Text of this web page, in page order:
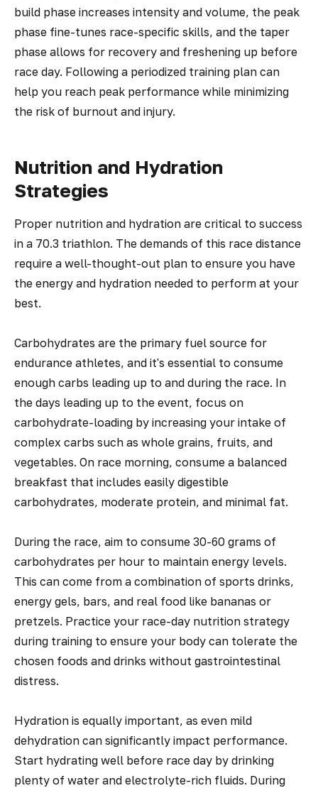
build phase increases intensity and volume, the peak
phase fine-tunes race-specific skills, and the taper
phase allows for recovery and freshening up before
race day. Following a periodized training plan can
help you reach peak performance while minimizing
the risk of burnout and injury.
Nutrition and Hydration
Strategies
Proper nutrition and hydration are critical to success
in a 70.3 triathlon. The demands of this race distance
require a well-thought-out plan to ensure you have
the energy and hydration needed to perform at your
best.
Carbohydrates are the primary fuel source for
endurance athletes, and it's essential to consume
enough carbs leading up to and during the race. In
the days leading up to the event, focus on
carbohydrate-loading by increasing your intake of
complex carbs such as whole grains, fruits, and
vegetables. On race morning, consume a balanced
breakfast that includes easily digestible
carbohydrates, moderate protein, and minimal fat.
During the race, aim to consume 30-60 grams of
carbohydrates per hour to maintain energy levels.
This can come from a combination of sports drinks,
energy gels, bars, and real food like bananas or
pretzels. Practice your race-day nutrition strategy
during training to ensure your body can tolerate the
chosen foods and drinks without gastrointestinal
distress.
Hydration is equally important, as even mild
dehydration can significantly impact performance.
Start hydrating well before race day by drinking
plenty of water and electrolyte-rich fluids. During